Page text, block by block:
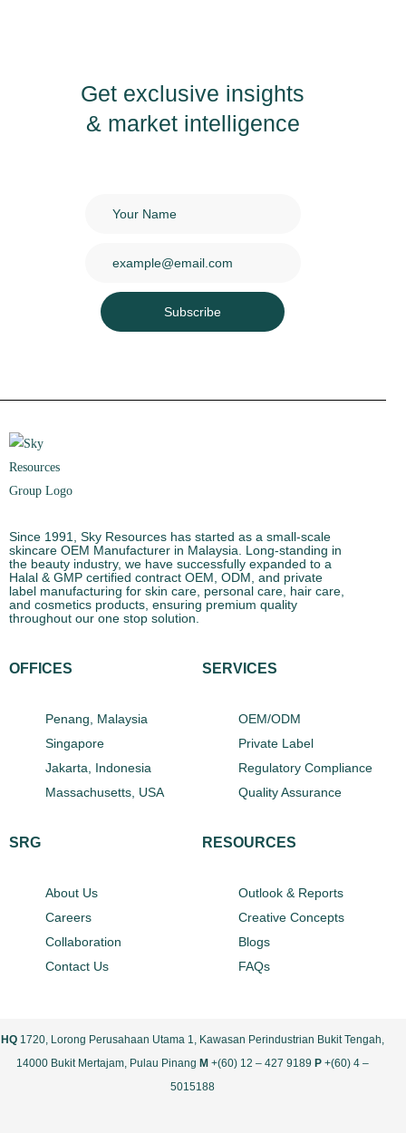
Get exclusive insights
& market intelligence
Subscribe
Since 1991, Sky Resources has started as a small-scale
skincare OEM Manufacturer in Malaysia. Long-standing in
the beauty industry, we have successfully expanded to a
Halal & GMP certified contract OEM, ODM, and private
label manufacturing for skin care, personal care, hair care,
and cosmetics products, ensuring premium quality
throughout our one stop solution.
OFFICES
Penang, Malaysia
Singapore
Jakarta, Indonesia
Massachusetts, USA
SERVICES
OEM/ODM
Private Label
Regulatory Compliance
Quality Assurance
SRG
About Us
Careers
Collaboration
Contact Us
RESOURCES
Outlook & Reports
Creative Concepts
Blogs
FAQs
HQ 1720, Lorong Perusahaan Utama 1, Kawasan Perindustrian Bukit Tengah,
14000 Bukit Mertajam, Pulau Pinang M +(60) 12 – 427 9189 P +(60) 4 –
5015188